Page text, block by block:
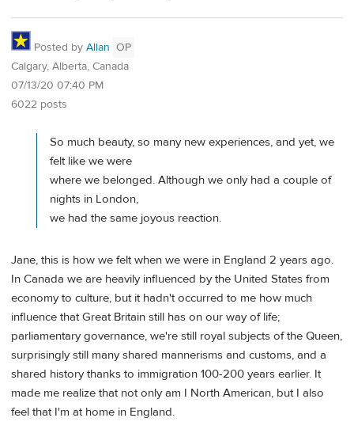
Posted by Allan OP
Calgary, Alberta, Canada
07/13/20 07:40 PM
6022 posts
So much beauty, so many new experiences, and yet, we
felt like we were
where we belonged. Although we only had a couple of
nights in London,
we had the same joyous reaction.
Jane, this is how we felt when we were in England 2 years ago.
In Canada we are heavily influenced by the United States from
economy to culture, but it hadn't occurred to me how much
influence that Great Britain still has on our way of life;
parliamentary governance, we're still royal subjects of the Queen,
surprisingly still many shared mannerisms and customs, and a
shared history thanks to immigration 100-200 years earlier. It
made me realize that not only am I North American, but I also
feel that I'm at home in England.